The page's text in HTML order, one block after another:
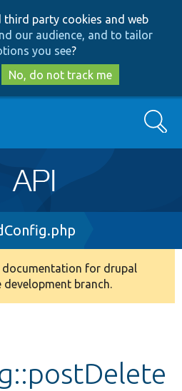
to
main
content
to
search
third party cookies and web
our audience, and to tailor
you see?
No, do not track me
Search
documentation for drupal
development branch.